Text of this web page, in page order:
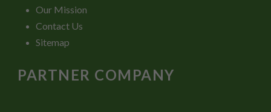
Our Mission
Contact Us
Sitemap
PARTNER COMPANY